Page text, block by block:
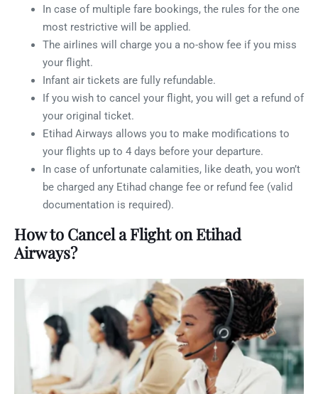
In case of multiple fare bookings, the rules for the one
most restrictive will be applied.
The airlines will charge you a no-show fee if you miss
your flight.
Infant air tickets are fully refundable.
If you wish to cancel your flight, you will get a refund of
your original ticket.
Etihad Airways allows you to make modifications to
your flights up to 4 days before your departure.
In case of unfortunate calamities, like death, you won’t
be charged any Etihad change fee or refund fee (valid
documentation is required).
How to Cancel a Flight on Etihad
Airways?